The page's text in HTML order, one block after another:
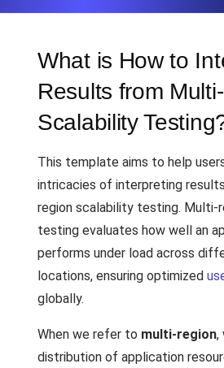
What is How to
Results from
Scalability
This template aims to help
intricacies of interpreting
region scalability testing. Multi-
testing evaluates how well an
performs under load across
locations, ensuring optimized
globally.
When we refer to multi-region,
distribution of application